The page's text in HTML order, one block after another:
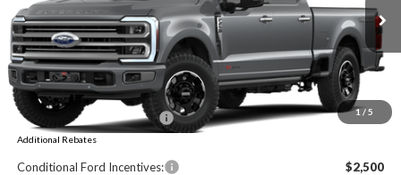
1/ 5
In Stock Ext.
MSRP:
$112,300
Dealer Discount:
-$5,438
Sawgrass Ford Price: $106,862
Additional Rebates
Conditional Ford Incentives: $2,500